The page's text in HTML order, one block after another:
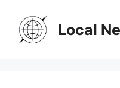
content
Local